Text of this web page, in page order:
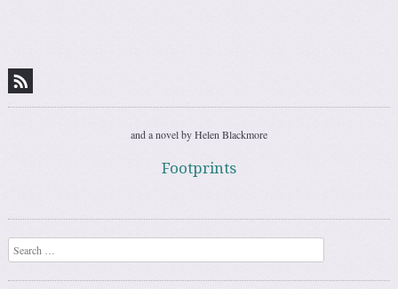
and a novel by Helen Blackmore
Footprints
Search